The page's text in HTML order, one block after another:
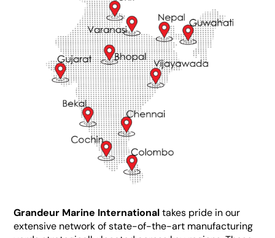
Grandeur Marine Internationaltakes pride in our
extensive network of state-of-the-art manufacturing